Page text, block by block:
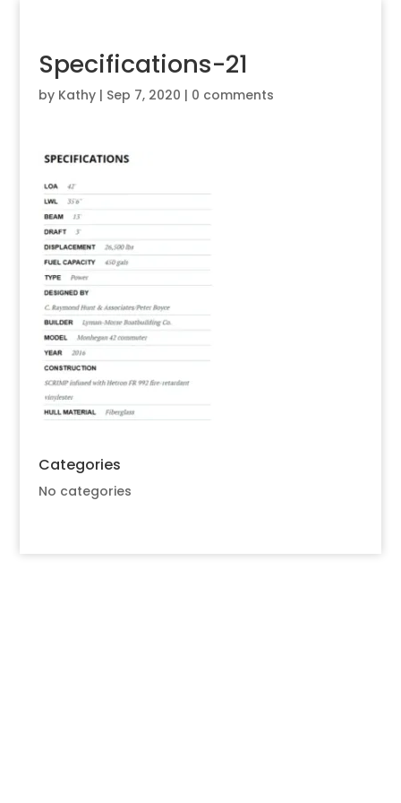
Specifications-21
by Kathy| Sep 7, 2020 | 0 comments
Categories
No categories